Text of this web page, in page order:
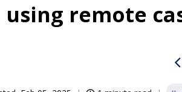
remote